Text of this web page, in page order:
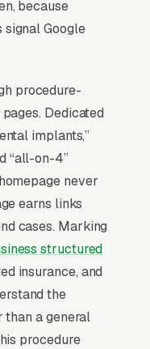
Survey
dental implant
3 of the Map
are effectively
search term in
SEO
and builds
Pack
because
signal Google
procedure-
Dedicated
implants,”
“all-on-4”
never
earns links
cases. Marking
structured
insurance, and
the
a general
procedure